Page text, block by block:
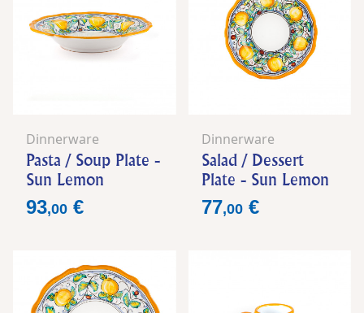
Dinnerware
Pasta / Soup Plate -
Sun Lemon
Price
93,00 €
Dinnerware
Salad / Dessert
Plate - Sun Lemon
Price
77,00€